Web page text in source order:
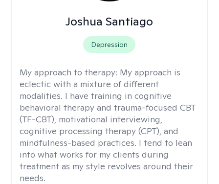
Joshua Santiago
Depression
My approach to therapy: My approach is
eclectic with a mixture of different
modalities. I have training in cognitive
behavioral therapy and trauma-focused CBT
(TF-CBT), motivational interviewing,
cognitive processing therapy (CPT), and
mindfulness-based practices. I tend to lean
into what works for my clients during
treatment as my style revolves around their
needs.